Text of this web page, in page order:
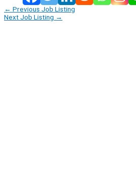
← Previous Job Listing
Next Job Listing →